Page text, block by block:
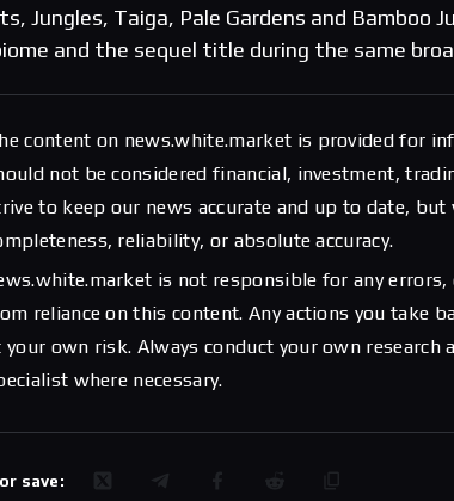
Jungles, Taiga, Pale Gardens and Bamboo
and the sequel title during the same
content on news.white.market is provided for
not be considered financial, investment,
to keep our news accurate and up to date, but
reliability, or absolute accuracy.
is not responsible for any
reliance on this content. Any actions you take
your own risk. Always conduct your own research
where necessary.
save: